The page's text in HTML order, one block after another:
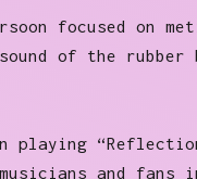
focused on
of the
and